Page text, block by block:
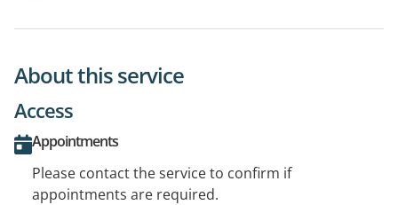
About this service
Access
Appointments
Please contact the service to confirm if
appointments are required.